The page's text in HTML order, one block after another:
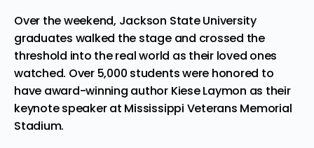
Over the weekend, Jackson State University
graduates walked the stage and crossed the
threshold into the real world as their loved ones
watched. Over 5,000 students were honored to
have award-winning author Kiese Laymon as their
keynote speaker at Mississippi Veterans Memorial
Stadium.